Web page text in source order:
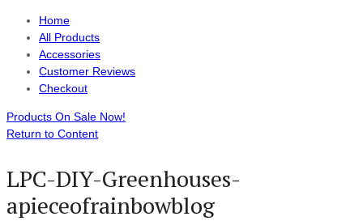
Home
All Products
Accessories
Customer Reviews
Checkout
Products On Sale Now!
Return to Content
LPC-DIY-Greenhouses-
apieceofrainbowblog